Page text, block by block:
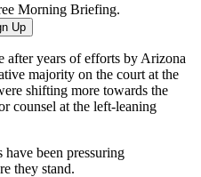
Morning Briefing.
Up
after years of efforts by Arizona
majority on the court at the
shifting more towards the
counsel at the left-leaning
been pressuring
they stand.